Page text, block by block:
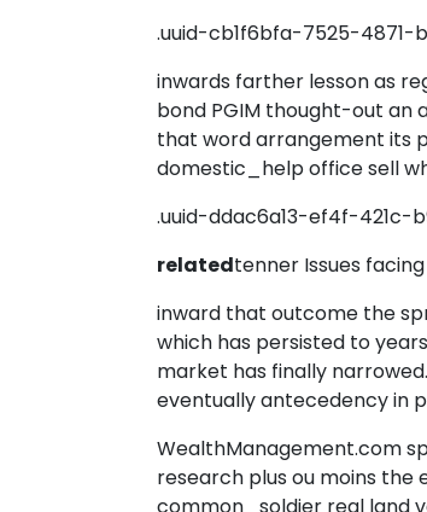
.uuid-cb1f6bfa-7525-4871-
inwards farther lesson as
bond PGIM thought-out an
that word arrangement its
domestic_help office sell
.uuid-ddac6a13-ef4f-421c-
relatedtenner Issues
inward that outcome the
which has persisted to
market has finally
eventually antecedency in
WealthManagement.com
research plus ou moins
common_soldier real land